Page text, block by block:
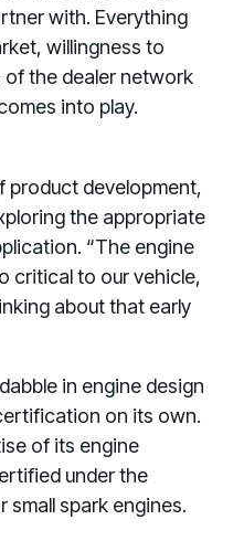
with. Everything
willingness to
the dealer network
into play.
product development,
the appropriate
“The engine
critical to our vehicle,
about that early
in engine design
on its own.
of its engine
under the
spark engines.